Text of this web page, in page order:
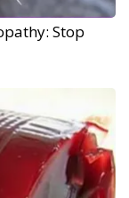
Stop